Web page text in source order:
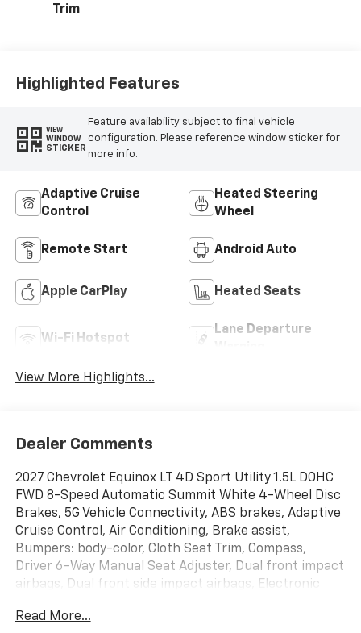
Trim
Highlighted Features
VIEW
WINDOW
STICKER
Feature availability subject to final vehicle
configuration. Please reference window sticker for
more info.
Adaptive Cruise
Control
Heated Steering
Wheel
Remote Start Android Auto
Apple CarPlay Heated Seats
Wi-Fi Hotspot
Lane Departure
View More Highlights...
Dealer Comments
2027 Chevrolet Equinox LT 4D Sport Utility 1.5L DOHC
FWD 8-Speed Automatic Summit White 4-Wheel Disc
Brakes, 5G Vehicle Connectivity, ABS brakes, Adaptive
Cruise Control, Air Conditioning, Brake assist,
Bumpers: body-color, Cloth Seat Trim, Compass,
Driver 6-Way Manual Seat Adjuster, Dual front impact
airbags, Dual front side impact airbags, Electronic
OnStar and Chevrolet connected services capable,
Read More...